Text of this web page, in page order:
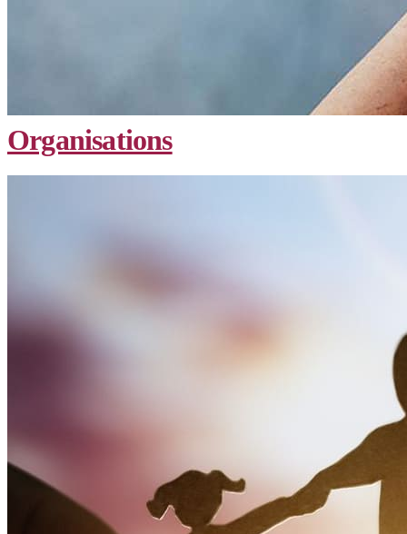
Organisations